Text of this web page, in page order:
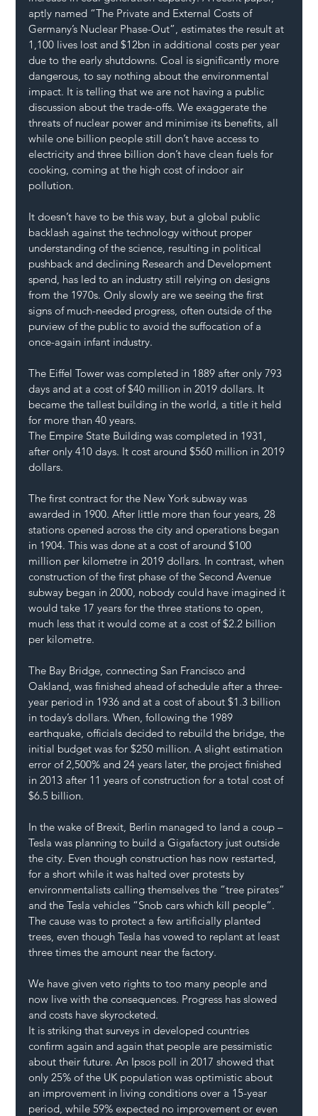
aptly named “The Private and External Costs of
Germany’s Nuclear Phase-Out”, estimates the result at
1,100 lives lost and $12bn in additional costs per year
due to the early shutdowns. Coal is significantly more
dangerous, to say nothing about the environmental
impact. It is telling that we are not having a public
discussion about the trade-offs. We exaggerate the
threats of nuclear power and minimise its benefits, all
while one billion people still don’t have access to
electricity and three billion don’t have clean fuels for
cooking, coming at the high cost of indoor air
pollution.
It doesn’t have to be this way, but a global public
backlash against the technology without proper
understanding of the science, resulting in political
pushback and declining Research and Development
spend, has led to an industry still relying on designs
from the 1970s. Only slowly are we seeing the first
signs of much-needed progress, often outside of the
purview of the public to avoid the suffocation of a
once-again infant industry.
The Eiffel Tower was completed in 1889 after only 793
days and at a cost of $40 million in 2019 dollars. It
became the tallest building in the world, a title it held
for more than 40 years.
The Empire State Building was completed in 1931,
after only 410 days. It cost around $560 million in 2019
dollars.
The first contract for the New York subway was
awarded in 1900. After little more than four years, 28
stations opened across the city and operations began
in 1904. This was done at a cost of around $100
million per kilometre in 2019 dollars. In contrast, when
construction of the first phase of the Second Avenue
subway began in 2000, nobody could have imagined it
would take 17 years for the three stations to open,
much less that it would come at a cost of $2.2 billion
per kilometre.
The Bay Bridge, connecting San Francisco and
Oakland, was finished ahead of schedule after a three-
year period in 1936 and at a cost of about $1.3 billion
in today’s dollars. When, following the 1989
earthquake, officials decided to rebuild the bridge, the
initial budget was for $250 million. A slight estimation
error of 2,500% and 24 years later, the project finished
in 2013 after 11 years of construction for a total cost of
$6.5 billion.
In the wake of Brexit, Berlin managed to land a coup –
Tesla was planning to build a Gigafactory just outside
the city. Even though construction has now restarted,
for a short while it was halted over protests by
environmentalists calling themselves the “tree pirates”
and the Tesla vehicles “Snob cars which kill people”.
The cause was to protect a few artificially planted
trees, even though Tesla has vowed to replant at least
three times the amount near the factory.
We have given veto rights to too many people and
now live with the consequences. Progress has slowed
and costs have skyrocketed.
It is striking that surveys in developed countries
confirm again and again that people are pessimistic
about their future. An Ipsos poll in 2017 showed that
only 25% of the UK population was optimistic about
an improvement in living conditions over a 15-year
period, while 59% expected no improvement or even